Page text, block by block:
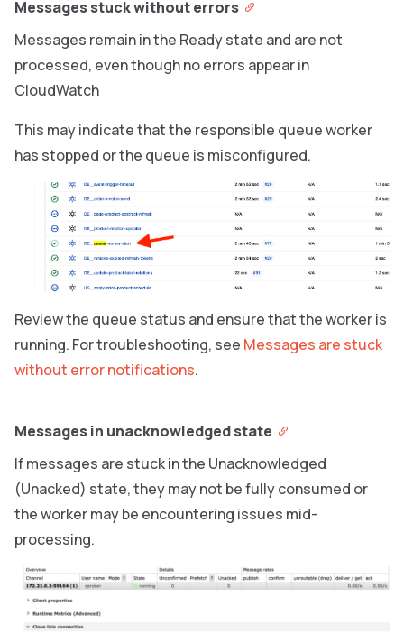
Messages stuck without errors
Messages remain in the Ready state and are not
processed, even though no errors appear in
CloudWatch
This may indicate that the responsible queue worker
has stopped or the queue is misconfigured.
Review the queue status and ensure that the worker is
running. For troubleshooting, see Messages are stuck
without error notifications.
Messages in unacknowledged state
If messages are stuck in the Unacknowledged
(Unacked) state, they may not be fully consumed or
the worker may be encountering issues mid-
processing.